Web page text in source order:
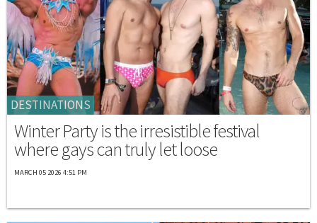
DESTINATIONS
Winter Party is the irresistible festival
where gays can truly let loose
MARCH 05 2026 4:51 PM